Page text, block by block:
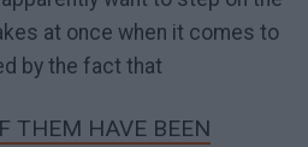
at once when it comes to
by the fact that
THEM HAVE BEEN